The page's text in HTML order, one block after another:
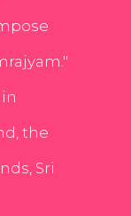
the
Sri